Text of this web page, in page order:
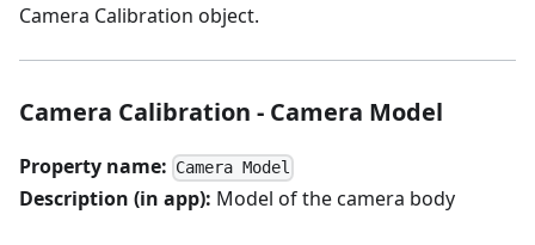
Camera Calibration object.
Camera Calibration - Camera Model
Property name: Camera Model
Description (in app): Model of the camera body